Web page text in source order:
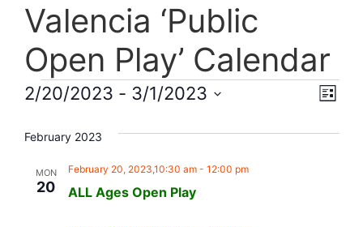
Valencia ‘Public
Open Play’ Calendar
List
2/20/2023 - 3/1/2023
February 2023
MON
20 ALL Ages Open Play
February 20, 2023,10:30 am- 12:00 pm